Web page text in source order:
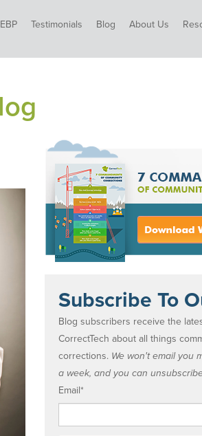
EBP Testimonials Blog About Us
Subscribe To
Blog subscribers receive the
CorrectTech about all things
corrections. We won't email you
a week, and you can
Email*